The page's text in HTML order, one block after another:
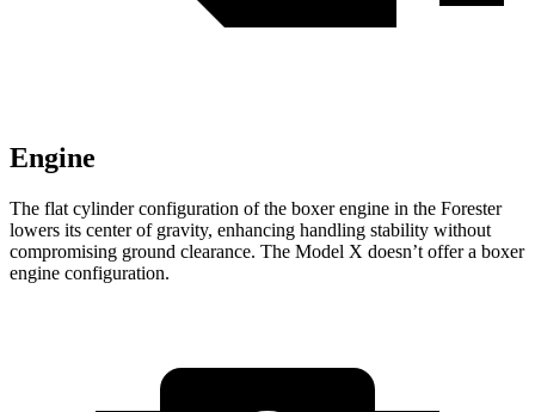
Engine
The flat cylinder configuration of the boxer engine in the Forester
lowers its center of gravity, enhancing handling stability without
compromising ground clearance. The Model X doesn’t offer a boxer
engine configuration.